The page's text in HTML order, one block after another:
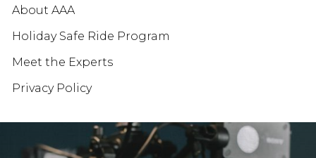
About AAA
Holiday Safe Ride Program
Meet the Experts
Privacy Policy